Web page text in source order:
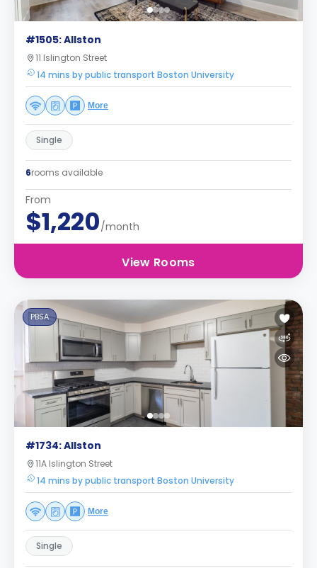
#1505: Allston
11 Islington Street
14 mins by public transport Boston University
More
Single
6rooms available
From
$1,220/month
View Rooms
PBSA
#1734: Allston
11A Islington Street
14 mins by public transport Boston University
More
Single